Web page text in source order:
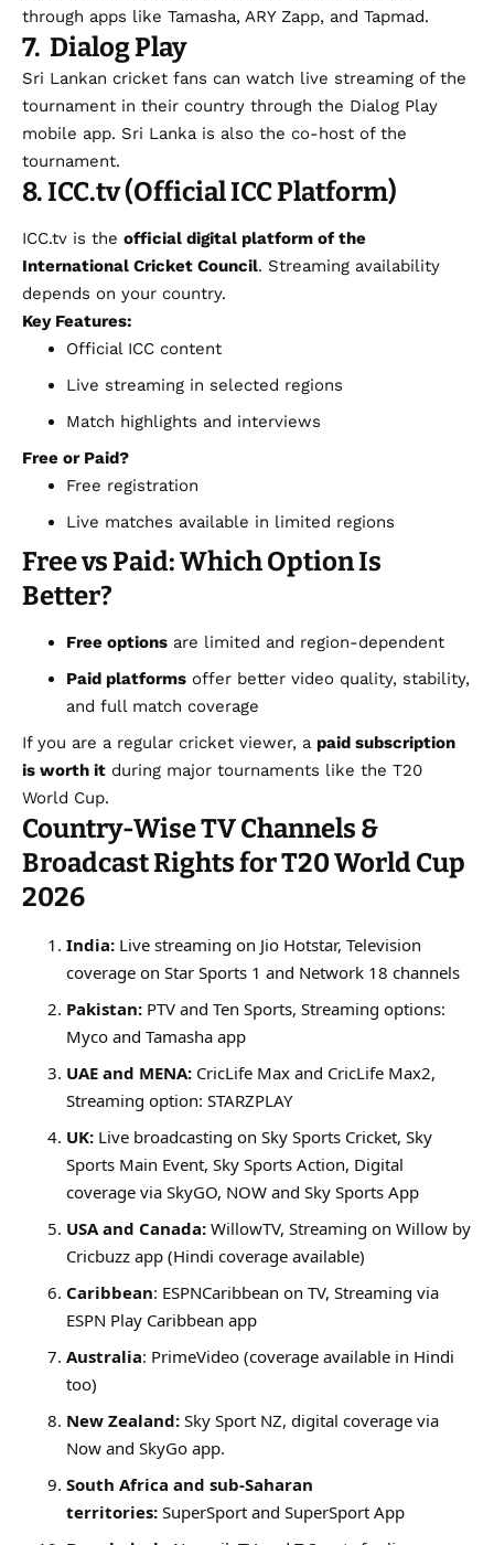
through apps like Tamasha, ARY Zapp, and Tapmad.
7. Dialog Play
Sri Lankan cricket fans can watch live streaming of the
tournament in their country through the Dialog Play
mobile app. Sri Lanka is also the co-host of the
tournament.
8. ICC.tv (Official ICC Platform)
ICC.tv is the official digital platform of the
International Cricket Council. Streaming availability
depends on your country.
Key Features:
Official ICC content
Live streaming in selected regions
Match highlights and interviews
Free or Paid?
Free registration
Live matches available in limited regions
Free vs Paid: Which Option Is
Better?
Free options are limited and region-dependent
Paid platforms offer better video quality, stability,
and full match coverage
If you are a regular cricket viewer, a paid subscription
is worth it during major tournaments like the T20
World Cup.
Country-Wise TV Channels &
Broadcast Rights for T20 World Cup
2026
India: Live streaming on Jio Hotstar, Television
coverage on Star Sports 1 and Network 18 channels
Pakistan: PTV and Ten Sports, Streaming options:
Myco and Tamasha app
UAE and MENA: CricLife Max and CricLife Max2,
Streaming option: STARZPLAY
UK: Live broadcasting on Sky Sports Cricket, Sky
Sports Main Event, Sky Sports Action, Digital
coverage via SkyGO, NOW and Sky Sports App
USA and Canada: WillowTV, Streaming on Willow by
Cricbuzz app (Hindi coverage available)
Caribbean: ESPNCaribbean on TV, Streaming via
ESPN Play Caribbean app
Australia: PrimeVideo (coverage available in Hindi
too)
New Zealand: Sky Sport NZ, digital coverage via
Now and SkyGo app.
South Africa and sub-Saharan
territories: SuperSport and SuperSport App